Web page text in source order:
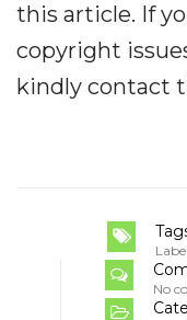
this article. If
copyright
kindly contact
Label
No